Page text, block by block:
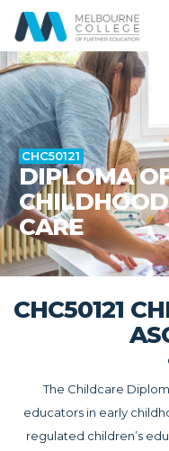
CHC50121
DIPLOMA
CARE
CHC50121
The Childcare
educators in early
regulated children’s